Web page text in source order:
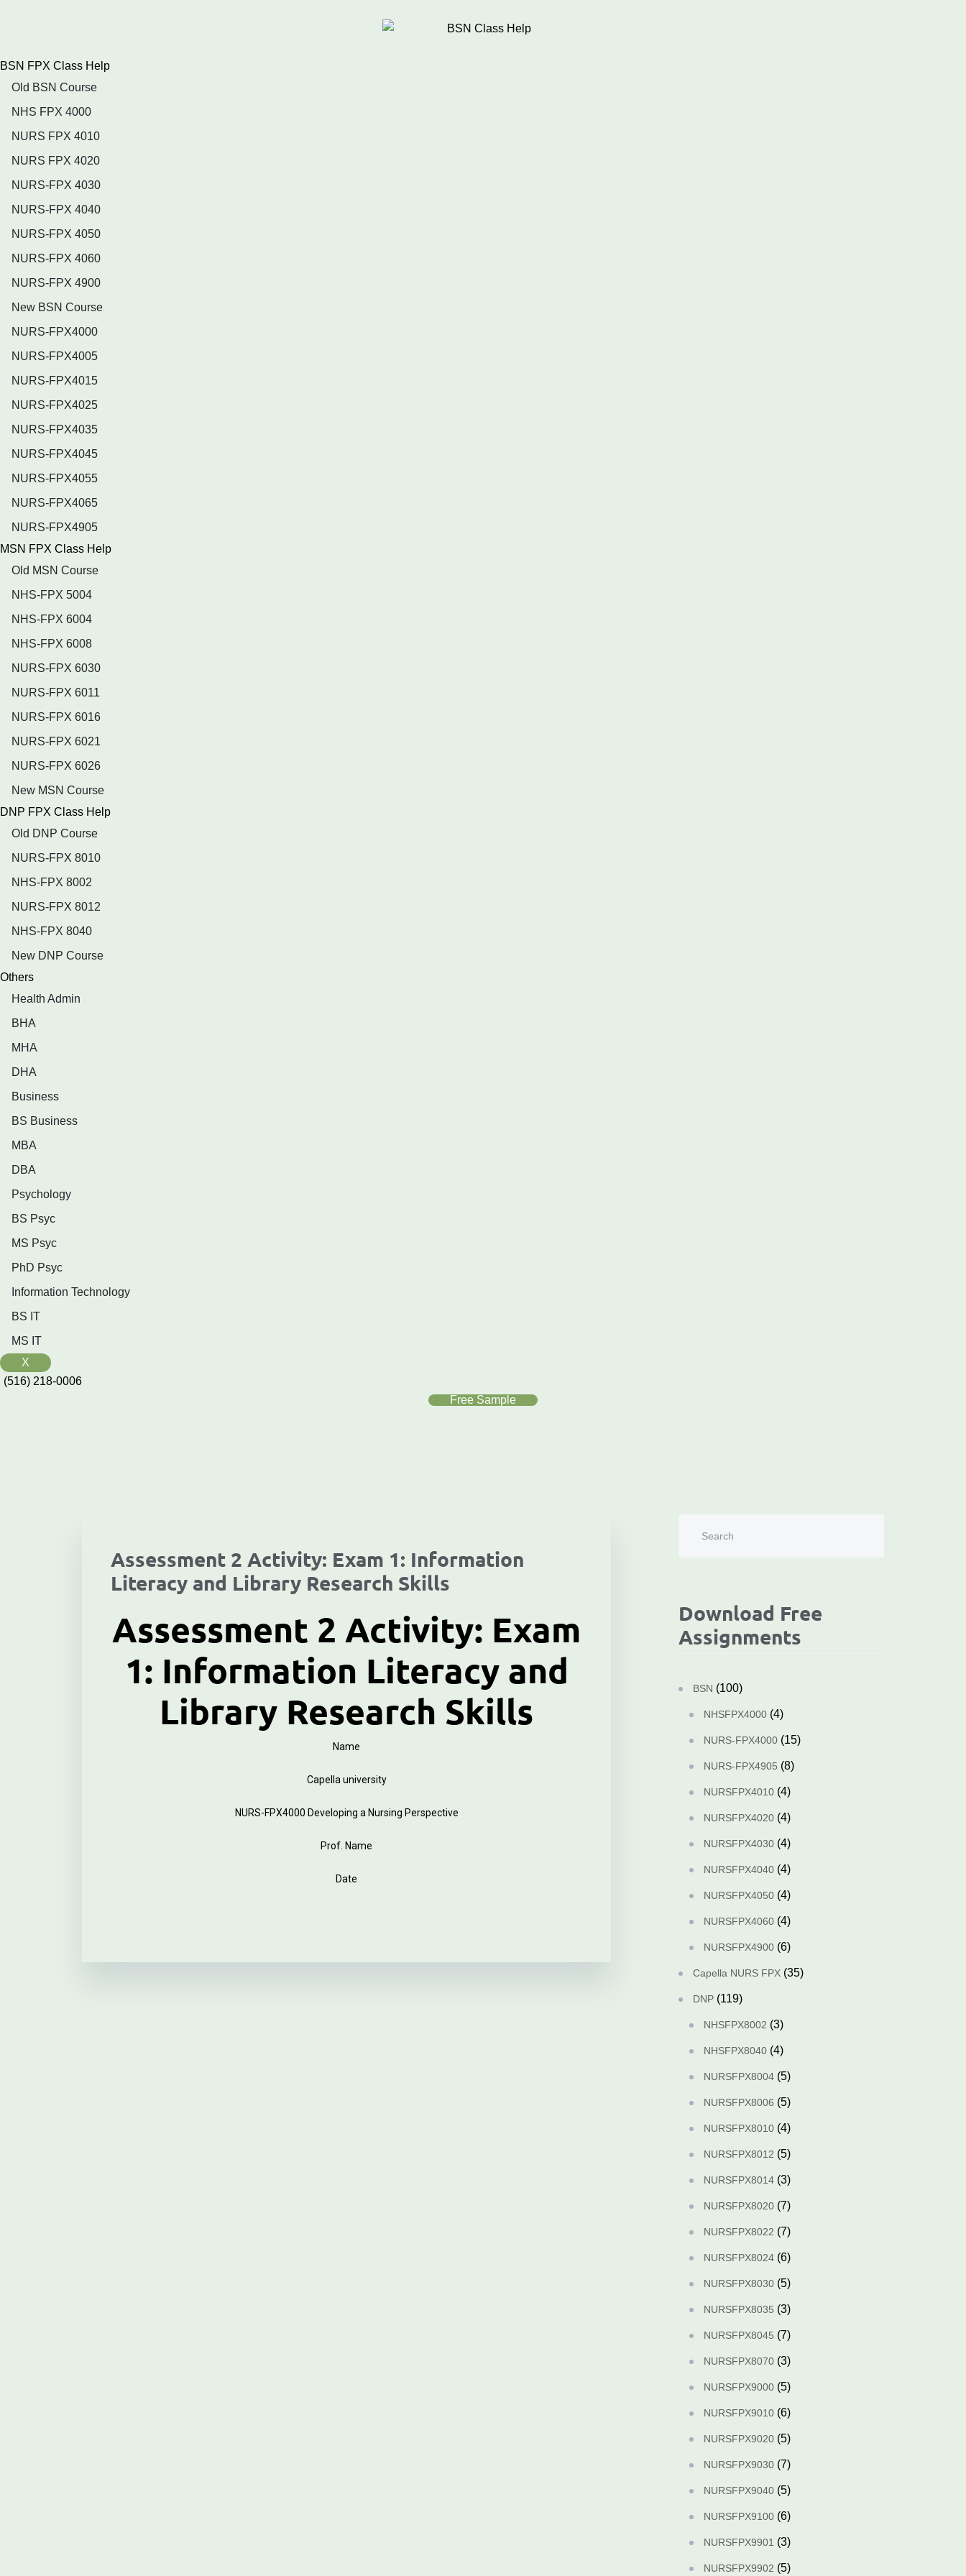
BSN FPX Class Help
Old BSN Course
NHS FPX 4000
NURS FPX 4010
NURS FPX 4020
NURS-FPX 4030
NURS-FPX 4040
NURS-FPX 4050
NURS-FPX 4060
NURS-FPX 4900
New BSN Course
NURS-FPX4000
NURS-FPX4005
NURS-FPX4015
NURS-FPX4025
NURS-FPX4035
NURS-FPX4045
NURS-FPX4055
NURS-FPX4065
NURS-FPX4905
MSN FPX Class Help
Old MSN Course
NHS-FPX 5004
NHS-FPX 6004
NHS-FPX 6008
NURS-FPX 6030
NURS-FPX 6011
NURS-FPX 6016
NURS-FPX 6021
NURS-FPX 6026
New MSN Course
DNP FPX Class Help
Old DNP Course
NURS-FPX 8010
NHS-FPX 8002
NURS-FPX 8012
NHS-FPX 8040
New DNP Course
Others
Health Admin
BHA
MHA
DHA
Business
BS Business
MBA
DBA
Psychology
BS Psyc
MS Psyc
PhD Psyc
Information Technology
BS IT
MS IT
X
(516) 218-0006‬
Free Sample
Assessment 2 Activity: Exam 1: Information
Literacy and Library Research Skills
Assessment 2 Activity: Exam
1: Information Literacy and
Library Research Skills
Name
Capella university
NURS-FPX4000 Developing a Nursing Perspective
Prof. Name
Date
Download Free
Assignments
BSN (100)
NHSFPX4000 (4)
NURS-FPX4000 (15)
NURS-FPX4905 (8)
NURSFPX4010 (4)
NURSFPX4020 (4)
NURSFPX4030 (4)
NURSFPX4040 (4)
NURSFPX4050 (4)
NURSFPX4060 (4)
NURSFPX4900 (6)
Capella NURS FPX (35)
DNP (119)
NHSFPX8002 (3)
NHSFPX8040 (4)
NURSFPX8004 (5)
NURSFPX8006 (5)
NURSFPX8010 (4)
NURSFPX8012 (5)
NURSFPX8014 (3)
NURSFPX8020 (7)
NURSFPX8022 (7)
NURSFPX8024 (6)
NURSFPX8030 (5)
NURSFPX8035 (3)
NURSFPX8045 (7)
NURSFPX8070 (3)
NURSFPX9000 (5)
NURSFPX9010 (6)
NURSFPX9020 (5)
NURSFPX9030 (7)
NURSFPX9040 (5)
NURSFPX9100 (6)
NURSFPX9901 (3)
NURSFPX9902 (5)